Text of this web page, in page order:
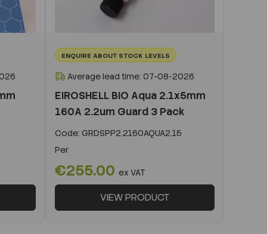
ENQUIRE ABOUT STOCK LEVELS
Average lead time: 07-08-2026
EIROSHELL BIO Aqua 2.1x5mm
160A 2.2um Guard 3 Pack
Code: GRDSPP2.2160AQUA2.15
Per
€255.00 ex VAT
VIEW PRODUCT